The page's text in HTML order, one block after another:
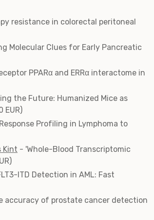
resistance in colorectal peritoneal
Molecular Clues for Early Pancreatic
PPARα and ERRα interactome in
the Future: Humanized Mice as
EUR)
Profiling in Lymphoma to
Kint - 'Whole-Blood Transcriptomic
ITD Detection in AML: Fast
accuracy of prostate cancer detection